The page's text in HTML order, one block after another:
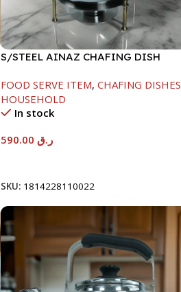
S/STEEL AINAZ CHAFING DISH
FOOD SERVE ITEM, CHAFING DISHES
HOUSEHOLD
In stock
ر.ق590.00
SKU: 1814228110022